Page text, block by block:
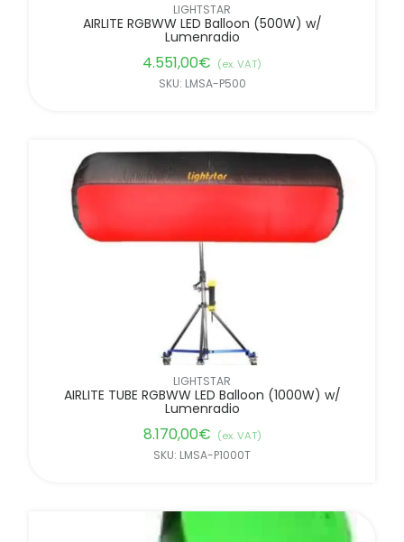
LIGHTSTAR
AIRLITE RGBWW LED Balloon (500W) w/
Lumenradio
4.551,00€ (ex. VAT)
SKU: LMSA-P500
LIGHTSTAR
AIRLITE TUBE RGBWW LED Balloon (1000W) w/
Lumenradio
8.170,00€ (ex. VAT)
SKU: LMSA-P1000T